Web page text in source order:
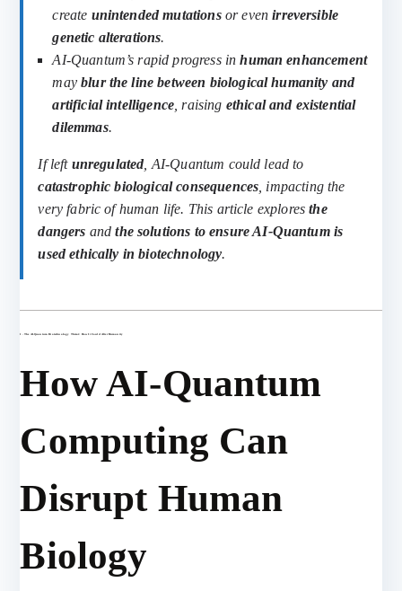
create unintended mutationsor evenirreversible
genetic alterations.
AI-Quantum’s rapid progress inhuman enhancement
mayblur the line between biological humanity and
artificial intelligence , raising ethical and existential
dilemmas.
If left unregulated, AI-Quantum could lead to
catastrophic biological consequences , impacting the
very fabric of human life. This article exploresthe
dangers andthe solutions to ensure AI-Quantum is
used ethically in biotechnology.
1. The AI-Quantum Biotechnology Threat: How It Could Alter Humanity
How AI-Quantum
Computing Can
Disrupt Human
Biology